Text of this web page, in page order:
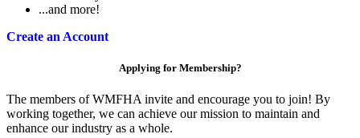
...and more!
Create an Account
Applying for Membership?
The members of WMFHA invite and encourage you to join! By
working together, we can achieve our mission to maintain and
enhance our industry as a whole.